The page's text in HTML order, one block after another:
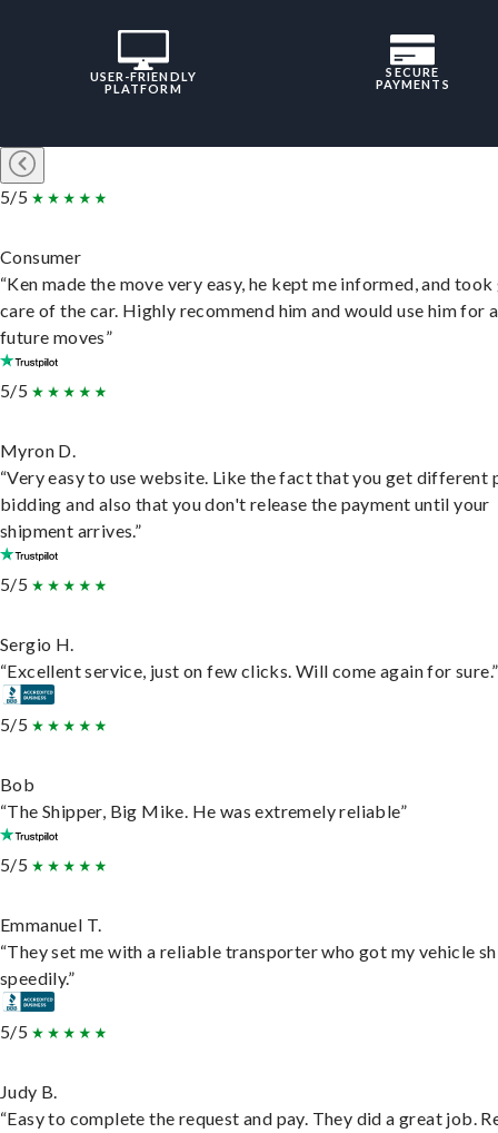
USER-FRIENDLY
PLATFORM
SECURE
PAYMENTS
5/5
Consumer
“Ken made the move very easy, he kept me informed, and
care of the car. Highly recommend him and would use him for
future moves”
5/5
Myron D.
“Very easy to use website. Like the fact that you get different
bidding and also that you don't release the payment until your
shipment arrives.”
5/5
Sergio H.
“Excellent service, just on few clicks. Will come again for sure.”
5/5
Bob
“The Shipper, Big Mike. He was extremely reliable”
5/5
Emmanuel T.
“They set me with a reliable transporter who got my vehicle
speedily.”
5/5
Judy B.
“Easy to complete the request and pay. They did a great job.